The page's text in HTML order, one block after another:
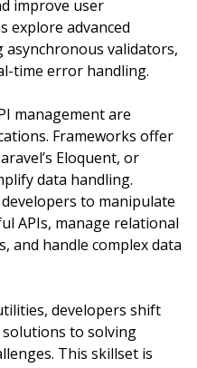
improve user
explore advanced
validators,
time error handling.
management are
Frameworks offer
Eloquent, or
data handling.
to manipulate
APIs, manage relational
and handle complex data
developers shift
to solving
This skillset is